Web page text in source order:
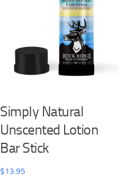
Simply Natural
Unscented Lotion
Bar Stick
$13.95